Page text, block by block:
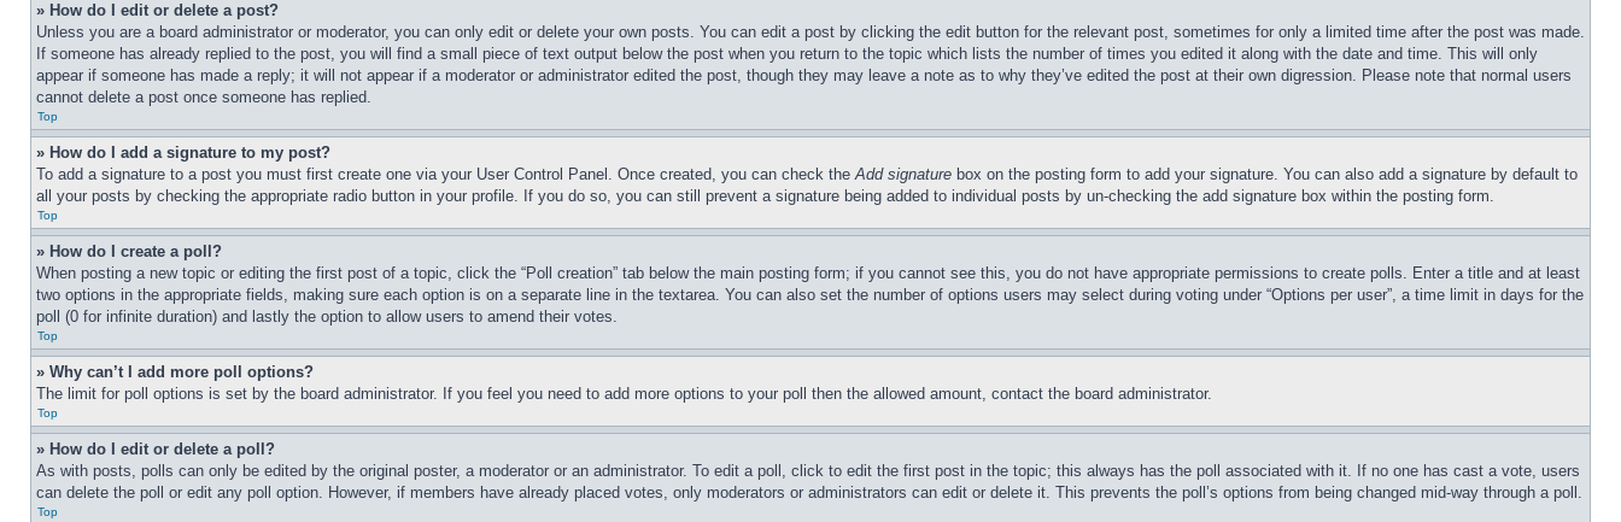
» How do I edit or delete a post?
Unless you are a board administrator or moderator, you can only edit or delete your own posts. You can edit a post by clicking the edit button for the relevant post, sometimes for only a limited time after the post was made.
If someone has already replied to the post, you will find a small piece of text output below the post when you return to the topic which lists the number of times you edited it along with the date and time. This will only
appear if someone has made a reply; it will not appear if a moderator or administrator edited the post, though they may leave a note as to why they’ve edited the post at their own digression. Please note that normal users
cannot delete a post once someone has replied.
Top
» How do I add a signature to my post?
To add a signature to a post you must first create one via your User Control Panel. Once created, you can check theAdd signature box on the posting form to add your signature. You can also add a signature by default to
all your posts by checking the appropriate radio button in your profile. If you do so, you can still prevent a signature being added to individual posts by un-checking the add signature box within the posting form.
Top
» How do I create a poll?
When posting a new topic or editing the first post of a topic, click the “Poll creation” tab below the main posting form; if you cannot see this, you do not have appropriate permissions to create polls. Enter a title and at least
two options in the appropriate fields, making sure each option is on a separate line in the textarea. You can also set the number of options users may select during voting under “Options per user”, a time limit in days for the
poll (0 for infinite duration) and lastly the option to allow users to amend their votes.
Top
» Why can’t I add more poll options?
The limit for poll options is set by the board administrator. If you feel you need to add more options to your poll then the allowed amount, contact the board administrator.
Top
» How do I edit or delete a poll?
As with posts, polls can only be edited by the original poster, a moderator or an administrator. To edit a poll, click to edit the first post in the topic; this always has the poll associated with it. If no one has cast a vote, users
can delete the poll or edit any poll option. However, if members have already placed votes, only moderators or administrators can edit or delete it. This prevents the poll’s options from being changed mid-way through a poll.
Top